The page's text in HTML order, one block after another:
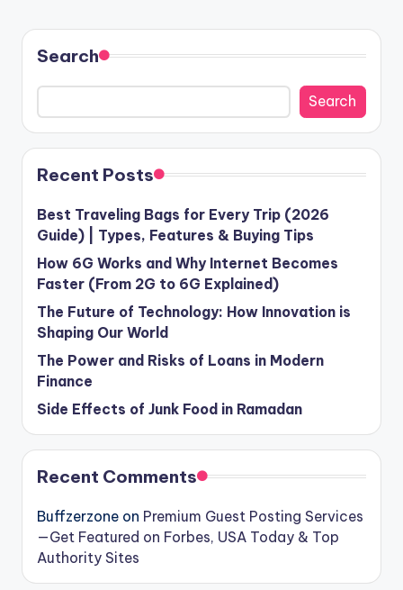
Search
Search
Recent Posts
Best Traveling Bags for Every Trip (2026
Guide) | Types, Features & Buying Tips
How 6G Works and Why Internet Becomes
Faster (From 2G to 6G Explained)
The Future of Technology: How Innovation is
Shaping Our World
The Power and Risks of Loans in Modern
Finance
Side Effects of Junk Food in Ramadan
Recent Comments
Buffzerzone on Premium Guest Posting Services
—Get Featured on Forbes, USA Today & Top
Authority Sites